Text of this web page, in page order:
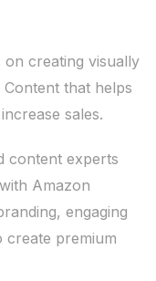
creating visually
that helps
sales.
content experts
Amazon
engaging
create premium